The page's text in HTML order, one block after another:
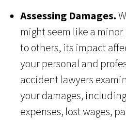
Assessing Damages.
might seem like a
to others, its impact
your personal and
accident lawyers
your damages,
expenses, lost wages,